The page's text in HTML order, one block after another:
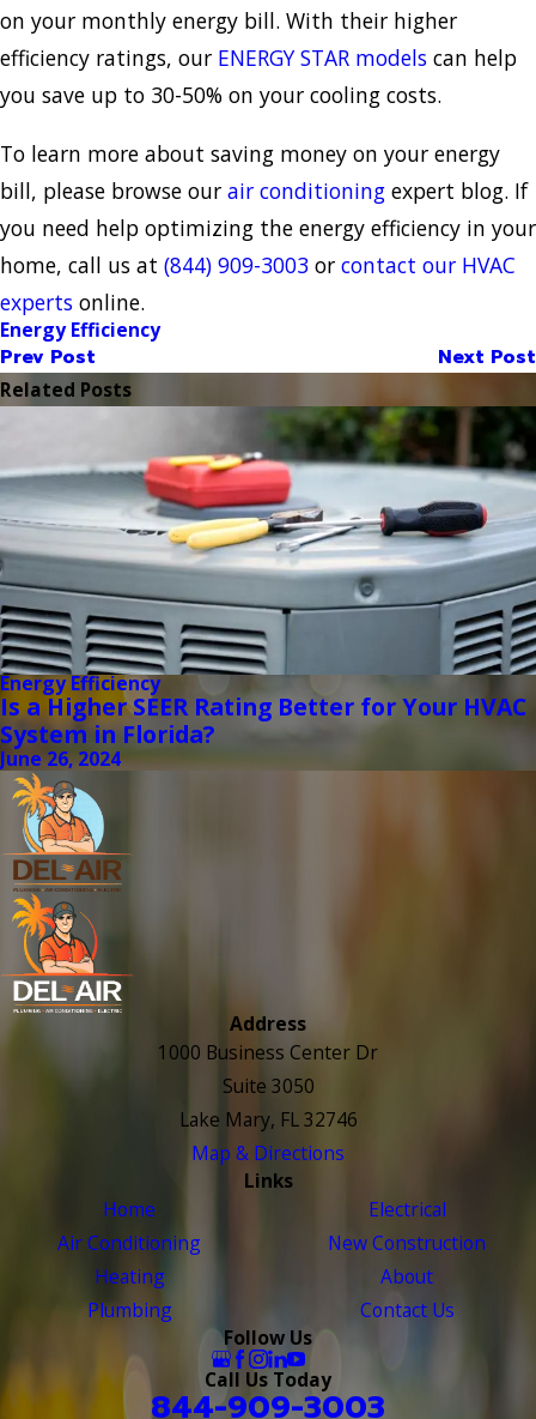
on your monthly energy bill. With their higher
efficiency ratings, our ENERGY STAR models can help
you save up to 30-50% on your cooling costs.
To learn more about saving money on your energy
bill, please browse our air conditioning expert blog. If
you need help optimizing the energy efficiency in your
home, call us at (844) 909-3003 or contact our HVAC
experts online.
Energy Efficiency
Prev Post Next Post
Related Posts
Energy Efficiency
Is a Higher SEER Rating Better for Your HVAC
System in Florida?
June 26, 2024
Address
1000 Business Center Dr
Suite 3050
Lake Mary, FL 32746
Map & Directions
Links
Home
Air Conditioning
Heating
Plumbing
Electrical
New Construction
About
Contact Us
Follow Us
Call Us Today
844-909-3003